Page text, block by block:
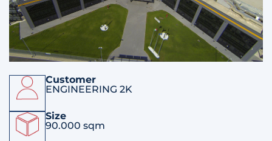
Customer
ENGINEERING 2K
Size
90.000 sqm